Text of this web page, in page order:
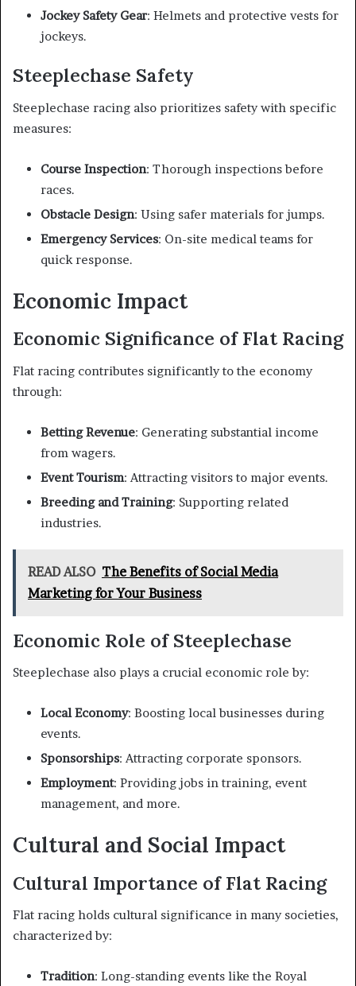
Jockey Safety Gear: Helmets and protective vests for
jockeys.
Steeplechase Safety
Steeplechase racing also prioritizes safety with specific
measures:
Course Inspection: Thorough inspections before
races.
Obstacle Design: Using safer materials for jumps.
Emergency Services: On-site medical teams for
quick response.
Economic Impact
Economic Significance of Flat Racing
Flat racing contributes significantly to the economy
through:
Betting Revenue: Generating substantial income
from wagers.
Event Tourism: Attracting visitors to major events.
Breeding and Training: Supporting related
industries.
READ ALSO The Benefits of Social Media
Marketing for Your Business
Economic Role of Steeplechase
Steeplechase also plays a crucial economic role by:
Local Economy: Boosting local businesses during
events.
Sponsorships: Attracting corporate sponsors.
Employment: Providing jobs in training, event
management, and more.
Cultural and Social Impact
Cultural Importance of Flat Racing
Flat racing holds cultural significance in many societies,
characterized by:
Tradition: Long-standing events like the Royal